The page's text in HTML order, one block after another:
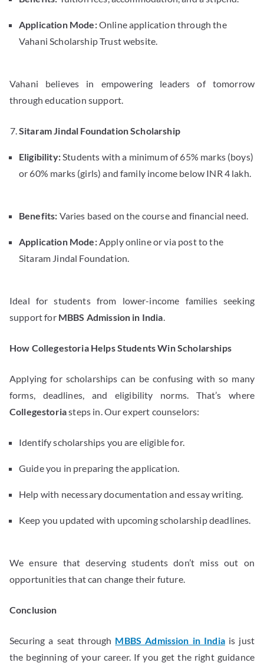
Application Mode:Online application through the
Vahani Scholarship Trust website.
Vahani believes in empowering leaders of tomorrow
through education support.
Sitaram Jindal Foundation Scholarship
Eligibility:Students with a minimum of 65% marks (boys)
or 60% marks (girls) and family income below INR 4 lakh.
Benefits: Varies based on the course and financial need.
Application Mode:Apply online or via post to the
Sitaram Jindal Foundation.
Ideal for students from lower-income families seeking
support for MBBS Admission in India
How Collegestoria Helps Students Win Scholarships
Applying for scholarships can be confusing with so many
forms, deadlines, and eligibility norms. That’s where
Collegestoriasteps in. Our expert counselors:
Identify scholarships you are eligible for.
Guide you in preparing the application.
Help with necessary documentation and essay writing.
Keep you updated with upcoming scholarship deadlines.
We ensure that deserving students don’t miss out on
opportunities that can change their future.
Conclusion
Securing a seat through MBBS Admission in Indiais just
the beginning of your career. If you get the right guidance